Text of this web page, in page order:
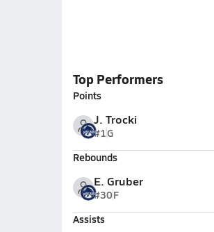
Top Performers
Points
J. Trocki
#1G
Rebounds
E. Gruber
#30F
Assists